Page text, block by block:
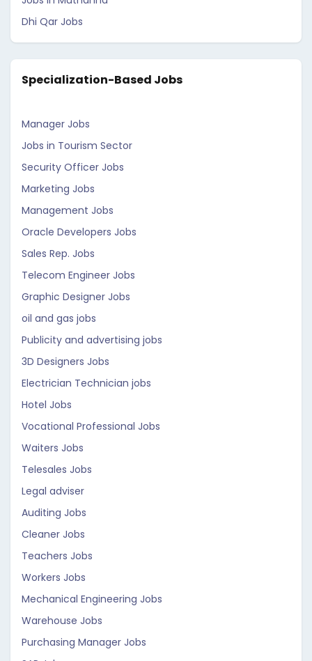
Dhi Qar Jobs
Specialization-Based Jobs
Manager Jobs
Jobs in Tourism Sector
Security Officer Jobs
Marketing Jobs
Management Jobs
Oracle Developers Jobs
Sales Rep. Jobs
Telecom Engineer Jobs
Graphic Designer Jobs
oil and gas jobs
Publicity and advertising jobs
3D Designers Jobs
Electrician Technician jobs
Hotel Jobs
Vocational Professional Jobs
Waiters Jobs
Telesales Jobs
Legal adviser
Auditing Jobs
Cleaner Jobs
Teachers Jobs
Workers Jobs
Mechanical Engineering Jobs
Warehouse Jobs
Purchasing Manager Jobs